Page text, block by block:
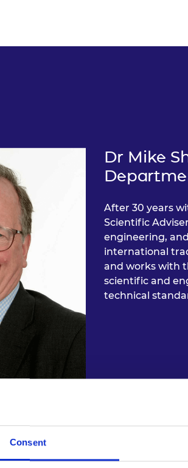
Consent
Dr Mike
After 30 years
Scientific
engineering,
international
and works with
scientific and
technical
Dr Joyce